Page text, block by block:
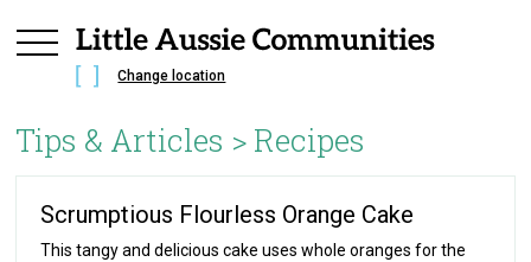
Change location
Tips & Articles > Recipes
Scrumptious Flourless Orange Cake
This tangy and delicious cake uses whole oranges for the